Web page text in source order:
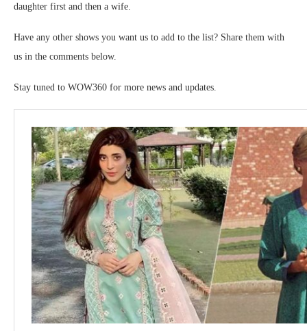
daughter first and then a wife.
Have any other shows you want us to add to the list? Share them with
us in the comments below.
Stay tuned to WOW360 for more news and updates.